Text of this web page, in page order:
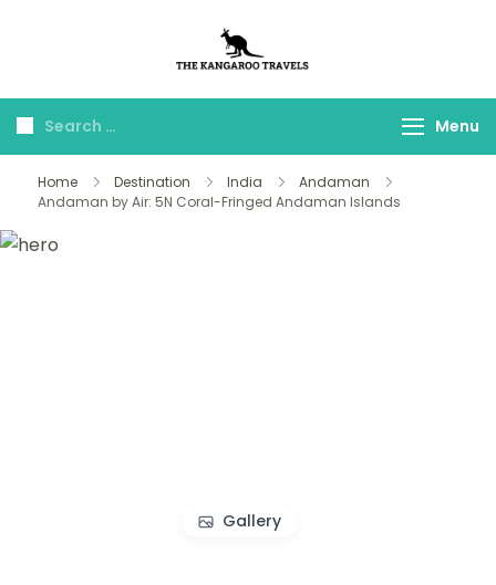
Travels
Menu
Home Destination India
Andaman
Andaman by Air: 5N Coral-Fringed Andaman Islands
Gallery